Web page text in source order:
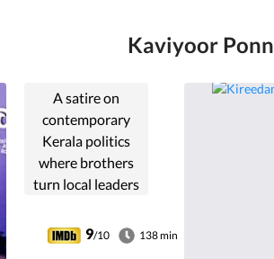
Kaviyoor
A satire on
contemporary
Kerala politics
where brothers
turn local leaders
leading to distress
for their aged and
9/10 138 min